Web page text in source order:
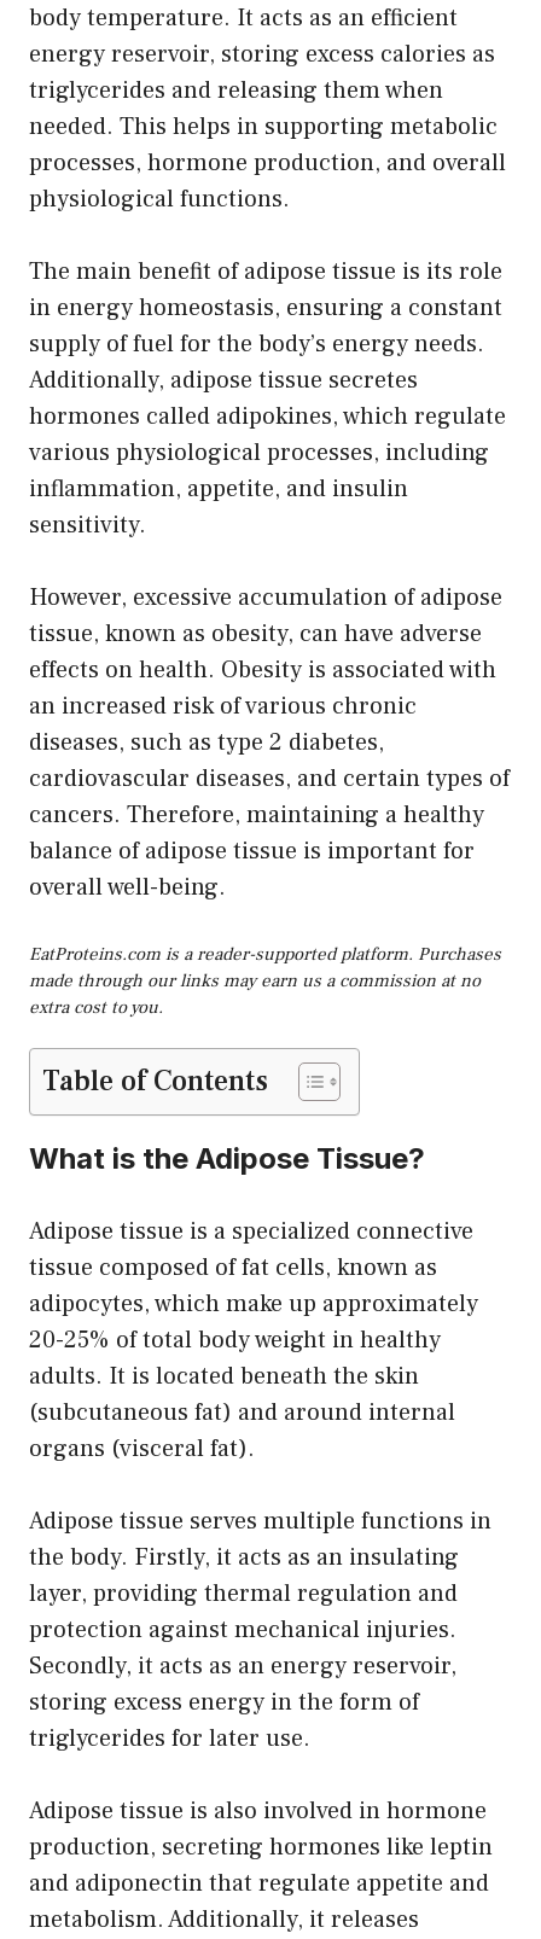
body temperature. It acts as an efficient
energy reservoir, storing excess calories as
triglycerides and releasing them when
needed. This helps in supporting metabolic
processes, hormone production, and overall
physiological functions.
The main benefit of adipose tissue is its role
in energy homeostasis, ensuring a constant
supply of fuel for the body’s energy needs.
Additionally, adipose tissue secretes
hormones called adipokines, which regulate
various physiological processes, including
inflammation, appetite, and insulin
sensitivity.
However, excessive accumulation of adipose
tissue, known as obesity, can have adverse
effects on health. Obesity is associated with
an increased risk of various chronic
diseases, such as type 2 diabetes,
cardiovascular diseases, and certain types of
cancers. Therefore, maintaining a healthy
balance of adipose tissue is important for
overall well-being.
EatProteins.com is a reader-supported platform. Purchases
made through our links may earn us a commission at no
extra cost to you.
Table of Contents
What is the Adipose Tissue?
Adipose tissue is a specialized connective
tissue composed of fat cells, known as
adipocytes, which make up approximately
20-25% of total body weight in healthy
adults. It is located beneath the skin
(subcutaneous fat) and around internal
organs (visceral fat).
Adipose tissue serves multiple functions in
the body. Firstly, it acts as an insulating
layer, providing thermal regulation and
protection against mechanical injuries.
Secondly, it acts as an energy reservoir,
storing excess energy in the form of
triglycerides for later use.
Adipose tissue is also involved in hormone
production, secreting hormones like leptin
and adiponectin that regulate appetite and
metabolism. Additionally, it releases